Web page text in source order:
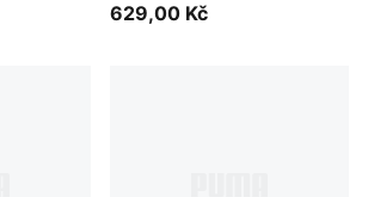
629,00 Kč